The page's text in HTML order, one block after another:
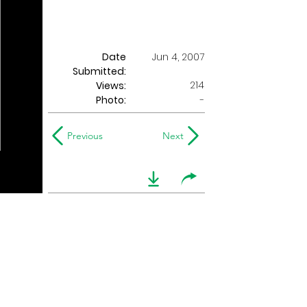
Date
Submitted:
Jun 4, 2007
Views:
214
Photo:
-
Previous Next